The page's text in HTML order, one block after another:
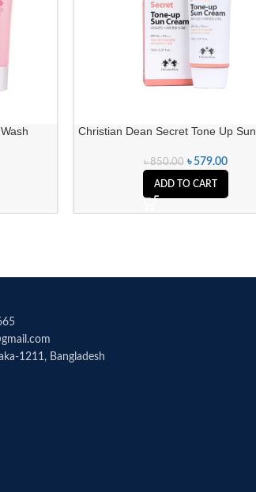
Christian Dean Secret Tone Up
৳850.00 ৳ 579.00
ADD TO CART
1211, Bangladesh